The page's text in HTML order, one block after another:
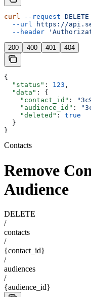
curl --request DELETE
  --url
https://
  --header
200 400 401 404
{
  "status"
: 123 ,
  "data"
: {
    "contact_id"
:
    "audience_id"
:
    "deleted"
: true
  }
}
Contacts
Remove
Audience
DELETE
/
contacts
/
{contact_id}
/
audiences
/
{audience_id}